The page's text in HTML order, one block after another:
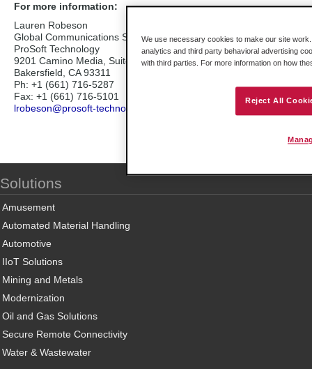
For more information:
Lauren Robeson
Global Communications Specialist
ProSoft Technology
9201 Camino Media, Suite 200
Bakersfield, CA 93311
Ph: +1 (661) 716-5287
Fax: +1 (661) 716-5101
lrobeson@prosoft-technology.com
Solutions
Amusement
Automated Material Handling
Automotive
IIoT Solutions
Mining and Metals
Modernization
Oil and Gas Solutions
Secure Remote Connectivity
Water & Wastewater
We use necessary cookies to make our site
analytics and third party behavioral advertising
with third parties. For more information on how
Reject All